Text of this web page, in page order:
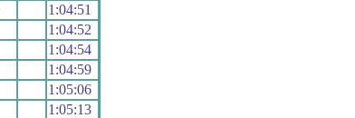
1:04:51
1:04:52
1:04:54
1:04:59
1:05:06
1:05:13